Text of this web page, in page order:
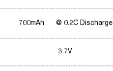
700mAh @ 0.2C Discharge
3.7V